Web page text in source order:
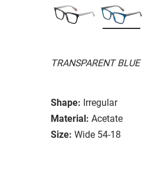
TRANSPARENT BLUE
Shape: Irregular
Material: Acetate
Size: Wide 54-18